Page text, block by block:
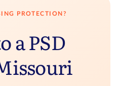
PROTECTION?
a PSD